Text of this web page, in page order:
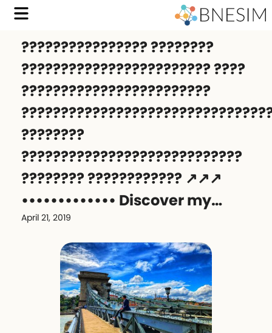
???????????????? ????????
???????????????????????? ????
????????????????????????
????????
????????????????????????????
???????? ???????????? ↗️↗️↗️
••••••••••••• ‍️Discover my…
April 21, 2019